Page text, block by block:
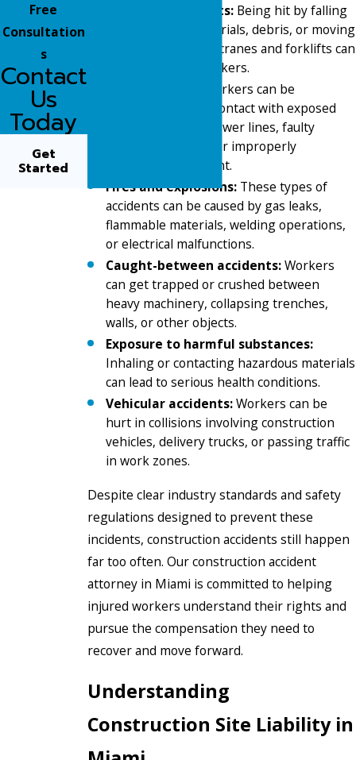
Struck-by accidents: Being hit by falling
tools, building materials, debris, or moving
equipment such as cranes and forklifts can
seriously injure workers.
Workers can be
electrocuted from contact with exposed
wiring, overhead power lines, faulty
electrical systems, or improperly
grounded equipment.
Fires and explosions: These types of
accidents can be caused by gas leaks,
flammable materials, welding operations,
or electrical malfunctions.
Caught-between accidents:Workers
can get trapped or crushed between
heavy machinery, collapsing trenches,
walls, or other objects.
Exposure to harmful substances:
Inhaling or contacting hazardous materials
can lead to serious health conditions.
Vehicular accidents:Workers can be
hurt in collisions involving construction
vehicles, delivery trucks, or passing traffic
in work zones.
Despite clear industry standards and safety
regulations designed to prevent these
incidents, construction accidents still happen
far too often. Our construction accident
attorney in Miami is committed to helping
injured workers understand their rights and
pursue the compensation they need to
recover and move forward.
Understanding
Construction Site Liability in
Free
Consultation
s
Contact
Us
Today
Get
Started